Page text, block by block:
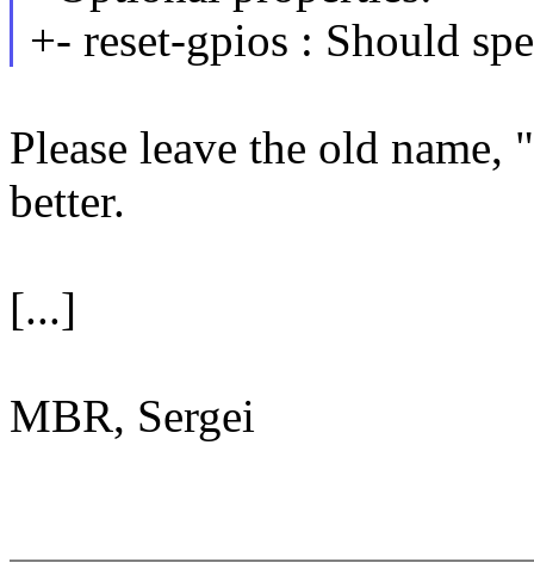
+- reset-gpios : Should
Please leave the old
better.
[...]
MBR, Sergei